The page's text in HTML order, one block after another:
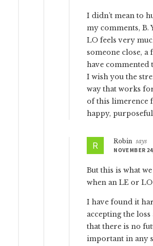
I didn’t mean to
my comments, B.
LO feels very
someone close, a
have commented
I wish you the
way that works
of this limerence
happy,
Robin says
NOVEMBER
But this is what
when an LE or
I have found it
accepting the
that there is no
important in any